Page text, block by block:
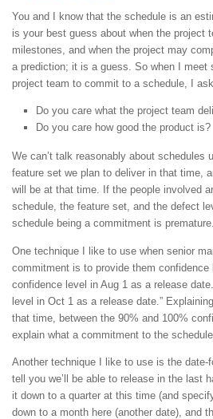
You and I know that the schedule is an
is your best guess about when the project
milestones, and when the project may
a prediction; it is a guess. So when I meet
project team to commit to a schedule, I
Do you care what the project team
Do you care how good the product is?
We can’t talk reasonably about schedules
feature set we plan to deliver in that time,
will be at that time. If the people involved
schedule, the feature set, and the defect
schedule being a commitment is premature.
One technique I like to use when senior
commitment is to provide them confidence
confidence level in Aug 1 as a release
level in Oct 1 as a release date.”
that time, between the 90% and 100%
explain what a commitment to the
Another technique I like to use is the date-
tell you we’ll be able to release in the last
it down to a quarter at this time (and
down to a month here (another date), and